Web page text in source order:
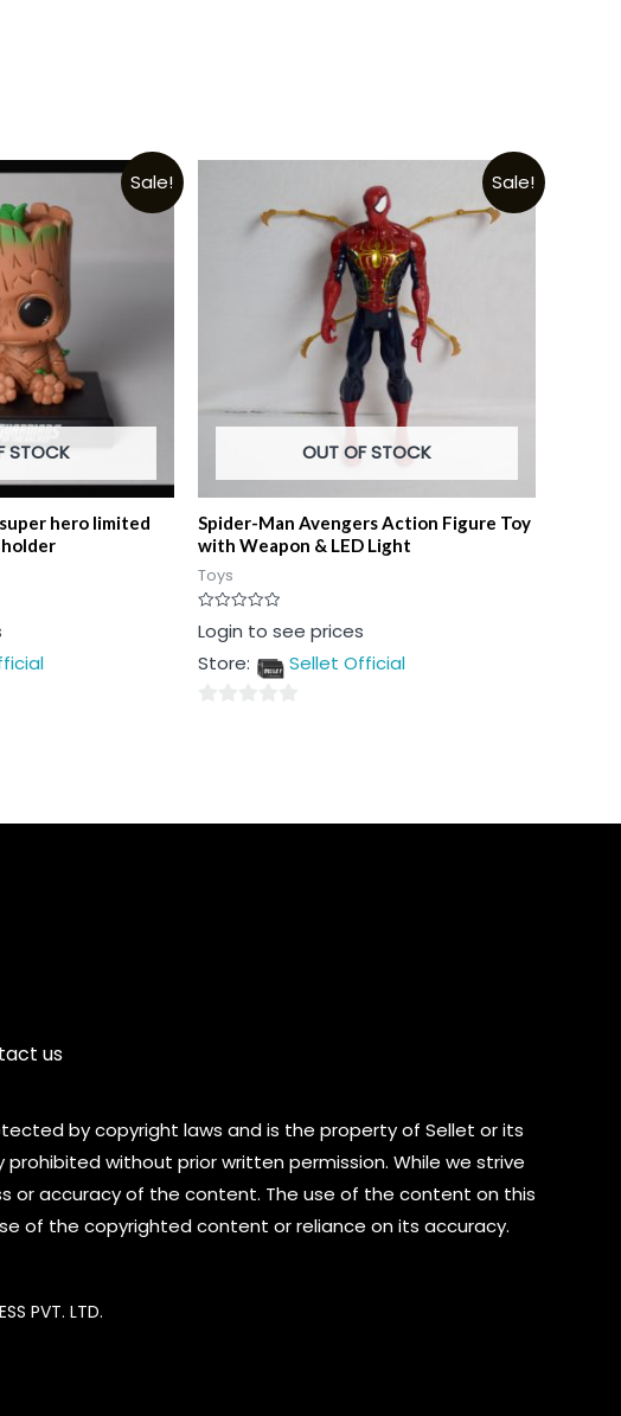
Sale!
STOCK
hero limited
Sale!
OUT OF STOCK
Spider-Man Avengers Action Figure Toy
with Weapon & LED Light
Toys
Rated
0
of
Login to see prices
Store:
Sellet Official
us
by copyright laws and is the property of Sellet or its
without prior written permission. While we strive
accuracy of the content. The use of the content on this
of the copyrighted content or reliance on its accuracy.
PVT. LTD.